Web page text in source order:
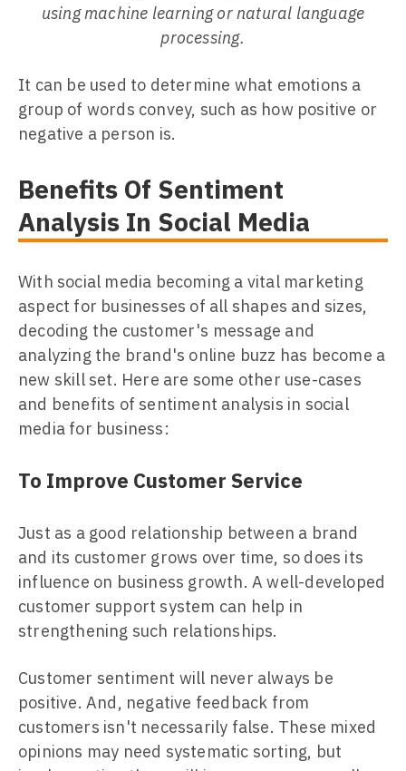
using machine learning or natural language
processing.
It can be used to determine what emotions a
group of words convey, such as how positive or
negative a person is.
Benefits Of Sentiment
Analysis In Social Media
With social media becoming a vital marketing
aspect for businesses of all shapes and sizes,
decoding the customer's message and
analyzing the brand's online buzz has become a
new skill set. Here are some other use-cases
and benefits of sentiment analysis in social
media for business:
To Improve Customer Service
Just as a good relationship between a brand
and its customer grows over time, so does its
influence on business growth. A well-developed
customer support system can help in
strengthening such relationships.
Customer sentiment will never always be
positive. And, negative feedback from
customers isn't necessarily false. These mixed
opinions may need systematic sorting, but